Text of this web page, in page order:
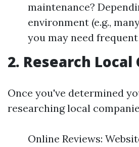
maintenance?
environment (e.g.,
you may need
2. Research Local
Once you've determined
researching local
Online Reviews: